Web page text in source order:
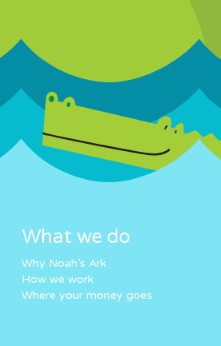
What we do
Why Noah’s Ark
How we work
Where your money goes